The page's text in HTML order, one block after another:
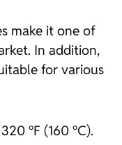
make it one of
In addition,
for various
°F (160 °C).